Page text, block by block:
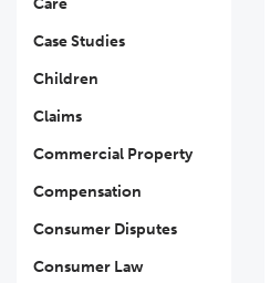
Care
Case Studies
Children
Claims
Commercial Property
Compensation
Consumer Disputes
Consumer Law